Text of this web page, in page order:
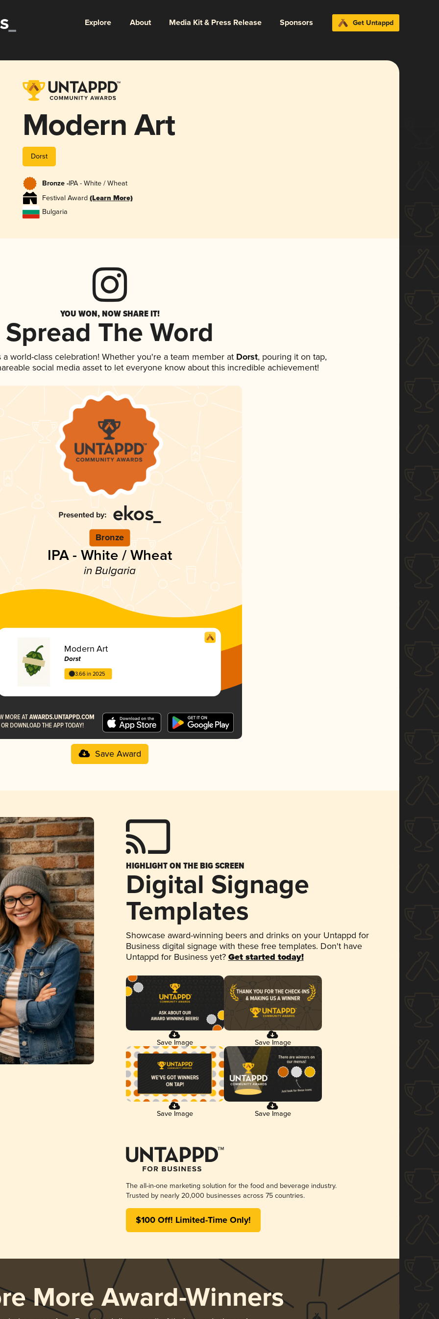
Explore About Media Kit & Press Release Sponsors Get Untappd
Modern Art
Dorst
Bronze -IPA - White / Wheat
Festival Award (Learn More)
Bulgaria
YOU WON, NOW SHARE IT!
Spread The Word
world-class celebration! Whether you're a team member atDorst, pouring it on tap,
social media asset to let everyone know about this incredible achievement!
Bronze
IPA - White / Wheat
in Bulgaria
Modern Art
Dorst
3.66 in 2025
Save Award
HIGHLIGHT ON THE BIG SCREEN
Digital Signage
Templates
Showcase award-winning beers and drinks on your Untappd for
Business digital signage with these free templates. Don't have
Untappd for Business yet? Get started today!
Save Image Save Image
Save Image Save Image
The all-in-one marketing solution for the food and beverage industry.
Trusted by nearly 20,000 businesses across 75 countries.
$100 Off! Limited-Time Only!
More Award-Winners